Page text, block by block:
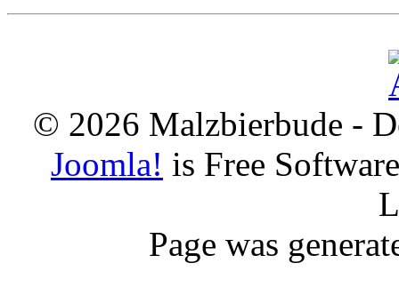
© 2026 Malzbierbude -
Joomla! is Free
Page was